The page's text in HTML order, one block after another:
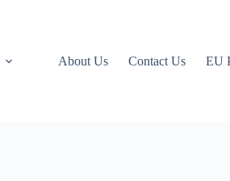
About Us Contact Us EU